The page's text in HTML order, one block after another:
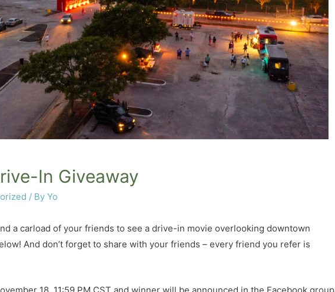
In Giveaway
/ By Yo
a carload of your friends to see a drive-in movie overlooking downtown
And don’t forget to share with your friends – every friend you refer is